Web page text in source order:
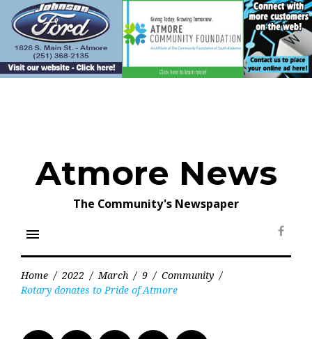
content
Atmore News
The Community's Newspaper
menu
Home / 2022 / March / 9 / Community /
Rotary donates to Pride of Atmore